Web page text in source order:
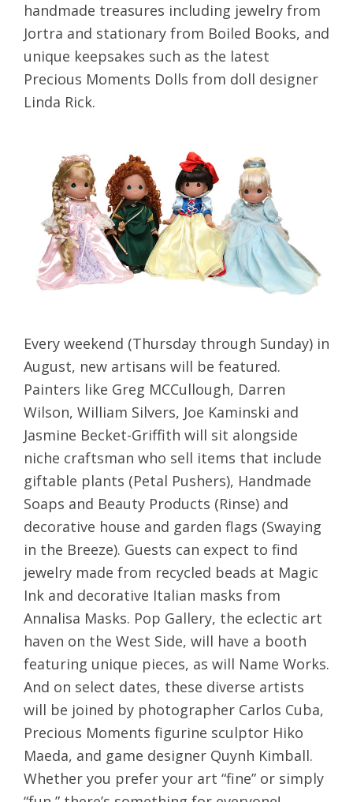
handmade treasures including jewelry from
Jortra and stationary from Boiled Books, and
unique keepsakes such as the latest
Precious Moments Dolls from doll designer
Linda Rick.
Every weekend (Thursday through Sunday) in
August, new artisans will be featured.
Painters like Greg MCCullough, Darren
Wilson, William Silvers, Joe Kaminski and
Jasmine Becket-Griffith will sit alongside
niche craftsman who sell items that include
giftable plants (Petal Pushers), Handmade
Soaps and Beauty Products (Rinse) and
decorative house and garden flags (Swaying
in the Breeze). Guests can expect to find
jewelry made from recycled beads at Magic
Ink and decorative Italian masks from
Annalisa Masks. Pop Gallery, the eclectic art
haven on the West Side, will have a booth
featuring unique pieces, as will Name Works.
And on select dates, these diverse artists
will be joined by photographer Carlos Cuba,
Precious Moments figurine sculptor Hiko
Maeda, and game designer Quynh Kimball.
Whether you prefer your art “fine” or simply